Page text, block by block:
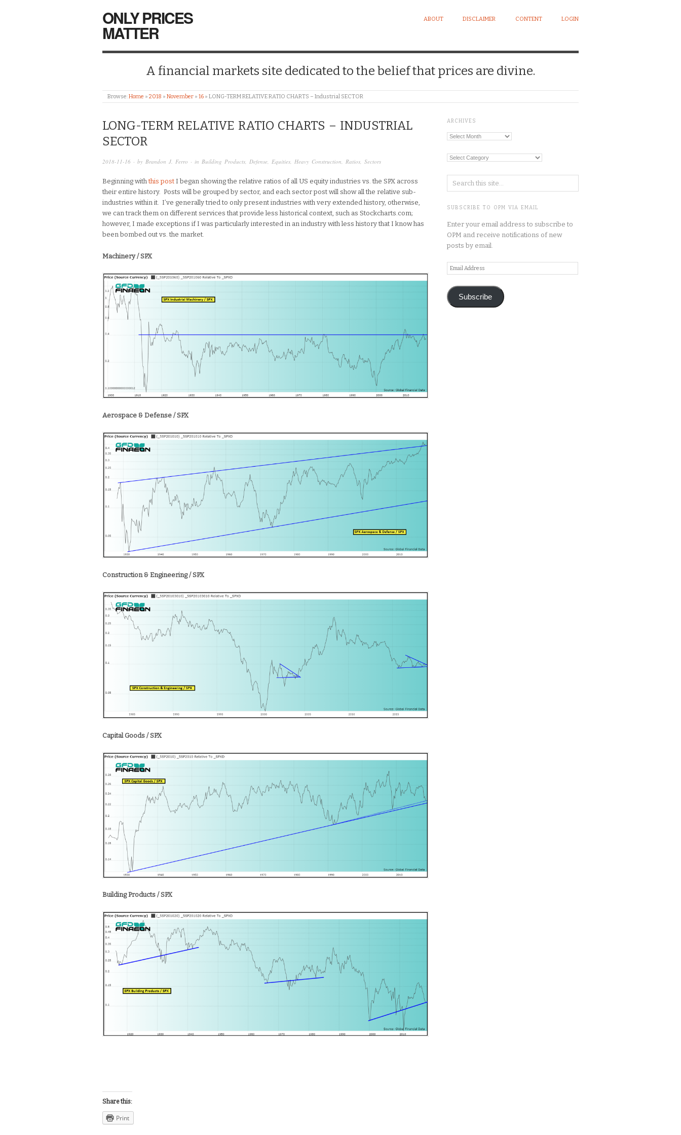
ONLY PRICES
MATTER
ABOUT DISCLAIMER CONTENT LOGIN
A financial markets site dedicated to the belief that prices are divine.
Browse:Home » 2018 » November » 16 » LONG-TERM RELATIVE RATIO CHARTS – Industrial SECTOR
LONG-TERM RELATIVE RATIO CHARTS – INDUSTRIAL
SECTOR
2018-11-16 · by Brandon J. Ferro · in Building Products, Defense, Equities, Heavy Construction, Ratios, Sectors
Beginning withthis post I began showing the relative ratios of all US equity industries vs. the SPX across
their entire history. Posts will be grouped by sector, and each sector post will show all the relative sub-
industries within it. I’ve generally tried to only present industries with very extended history, otherwise,
we can track them on different services that provide less historical context, such as Stockcharts.com;
however, I made exceptions if I was particularly interested in an industry with less history that I know has
been bombed out vs. the market.
Machinery / SPX
Aerospace & Defense / SPX
Construction & Engineering / SPX
Capital Goods / SPX
Building Products / SPX
Share this:
Print
ARCHIVES
Archives
Categories
SUBSCRIBE TO OPM VIA EMAIL
Enter your email address to subscribe to
OPM and receive notifications of new
posts by email.
Email
Address
Subscribe